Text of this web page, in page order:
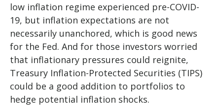
low inflation regime experienced pre-COVID-
19, but inflation expectations are not
necessarily unanchored, which is good news
for the Fed. And for those investors worried
that inflationary pressures could reignite,
Treasury Inflation-Protected Securities (TIPS)
could be a good addition to portfolios to
hedge potential inflation shocks.